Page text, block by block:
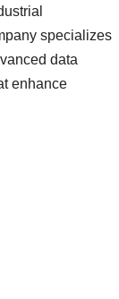
specializes
data
enhance